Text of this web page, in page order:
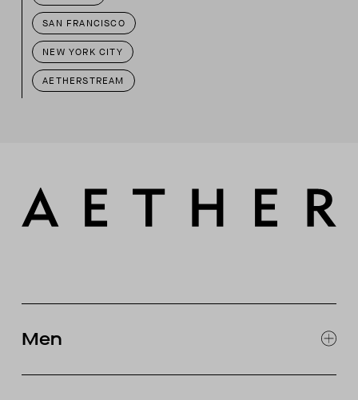
SAN FRANCISCO
NEW YORK CITY
AETHERSTREAM
Men
EXPLORE MEN'S